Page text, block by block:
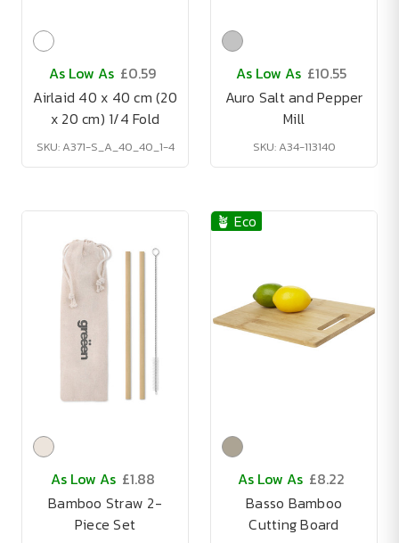
As Low As £0.59
Airlaid 40 x 40 cm (20
x 20 cm) 1/4 Fold
SKU: A371-S_A_40_40_1-4
As Low As £10.55
Auro Salt and Pepper
Mill
SKU: A34-113140
As Low As £1.88
Bamboo Straw 2-
Piece Set
🪴 Eco
As Low As £8.22
Basso Bamboo
Cutting Board